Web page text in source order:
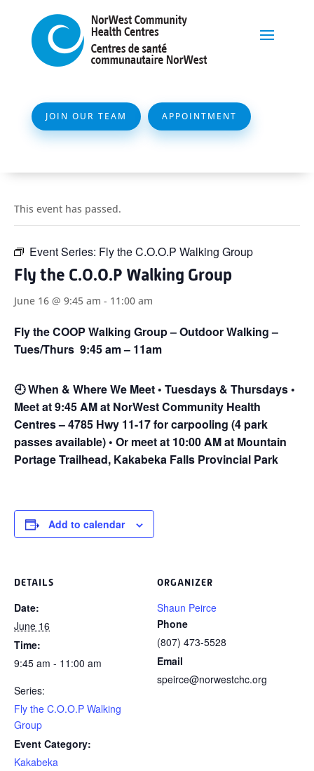
JOIN OUR TEAM APPOINTMENT
This event has passed.
Event Series: Fly the C.O.O.P Walking Group
Fly the C.O.O.P Walking Group
June 16 @ 9:45 am - 11:00 am
Fly the COOP Walking Group – Outdoor Walking –
Tues/Thurs 9:45 am – 11am
🕘When & Where We Meet • Tuesdays & Thursdays •
Meet at 9:45 AM at NorWest Community Health
Centres – 4785 Hwy 11-17 for carpooling (4 park
passes available) • Or meet at 10:00 AM at Mountain
Portage Trailhead, Kakabeka Falls Provincial Park
Add to calendar
DETAILS
Date:
June 16
Time:
9:45 am - 11:00 am
Series:
Fly the C.O.O.P Walking
Group
Event Category:
Kakabeka
ORGANIZER
Shaun Peirce
Phone
(807) 473-5528
Email
speirce@norwestchc.org